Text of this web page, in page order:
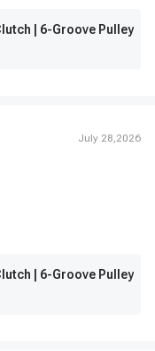
| 6-Groove Pulley
July 28,2026
| 6-Groove Pulley